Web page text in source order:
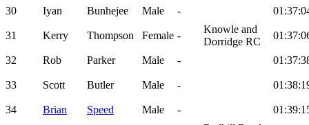
30 Iyan Bunhejee Male -
31 Kerry Thompson Female -
Knowle and
Dorridge RC
32 Rob Parker Male -
33 Scott Butler Male -
34 Brian Speed Male -